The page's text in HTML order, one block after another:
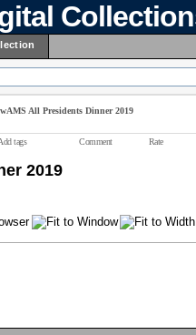
AMS All Presidents Dinner 2019
tags Comment Rate
2019